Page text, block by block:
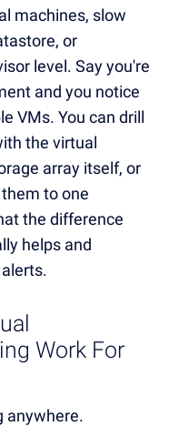
machines, slow
or
level. Say you're
and you notice
VMs. You can drill
the virtual
array itself, or
to one
the difference
helps and
Work For
anywhere.